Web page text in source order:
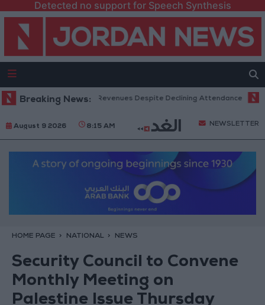
Detected no support for Speech Synthesis
Breaking News:
Office Hits Record Revenues Despite Declining Attendance
August 9 2026 8:15 AM NEWSLETTER
HOME PAGE NATIONAL NEWS
Security Council to Convene
Monthly Meeting on
Palestine Issue Thursday